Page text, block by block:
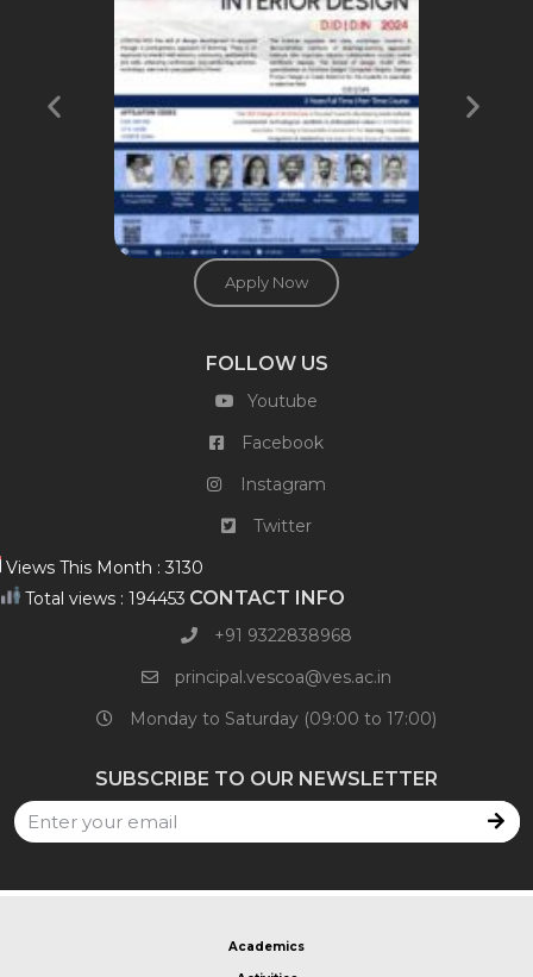
Apply Now
FOLLOW US
Youtube
Facebook
Instagram
Twitter
Views This Month : 3130
Total views : 194453 CONTACT INFO
+91 9322838968​
principal.vescoa@ves.ac.in
Monday to Saturday (09:00 to 17:00)
SUBSCRIBE TO OUR NEWSLETTER
Academics